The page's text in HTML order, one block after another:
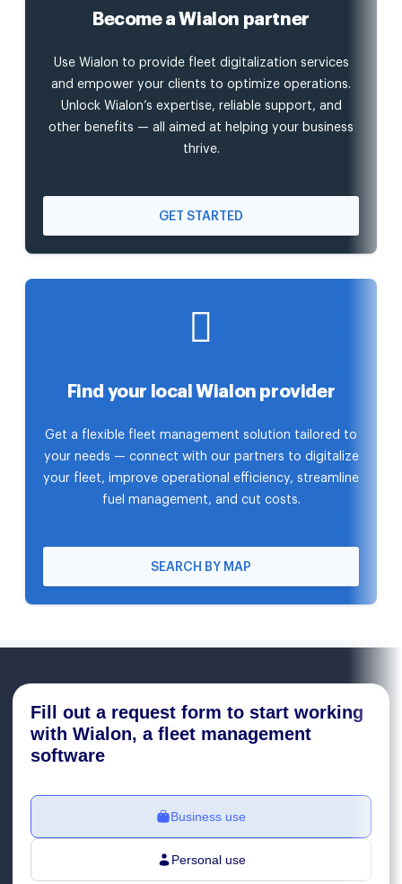
Become a Wialon partner
Use Wialon to provide fleet digitalization services
and empower your clients to optimize operations.
Unlock Wialon’s expertise, reliable support, and
other benefits — all aimed at helping your business
thrive.
GET STARTED
Find your local Wialon provider
Get a flexible fleet management solution tailored to
your needs — connect with our partners to digitalize
your fleet, improve operational efficiency, streamline
fuel management, and cut costs.
SEARCH BY MAP